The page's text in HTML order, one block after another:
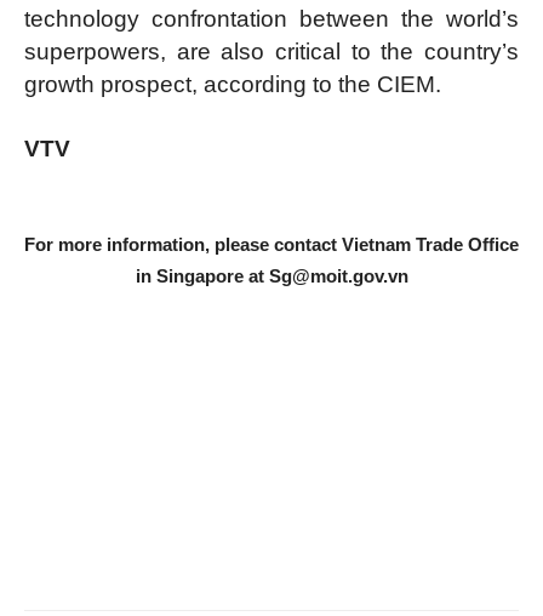
technology confrontation between the world’s
superpowers, are also critical to the country’s
growth prospect, according to the CIEM.
VTV
For more information, please contact Vietnam Trade Office
in Singapore at Sg@moit.gov.vn